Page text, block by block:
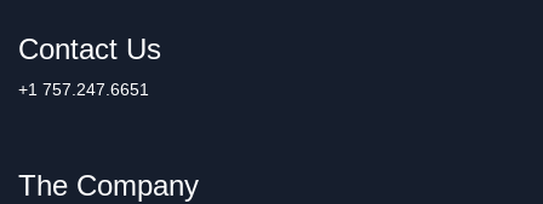
Contact Us
+1 757.247.6651
The Company